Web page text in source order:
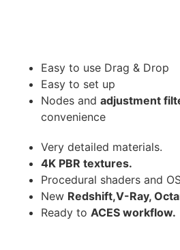
Easy to use Drag & Drop
Easy to set up
Nodes and adjustment
convenience
Very detailed materials.
4K PBR textures.
Procedural shaders and
New Redshift,V-Ray,
Ready to ACES workflow.